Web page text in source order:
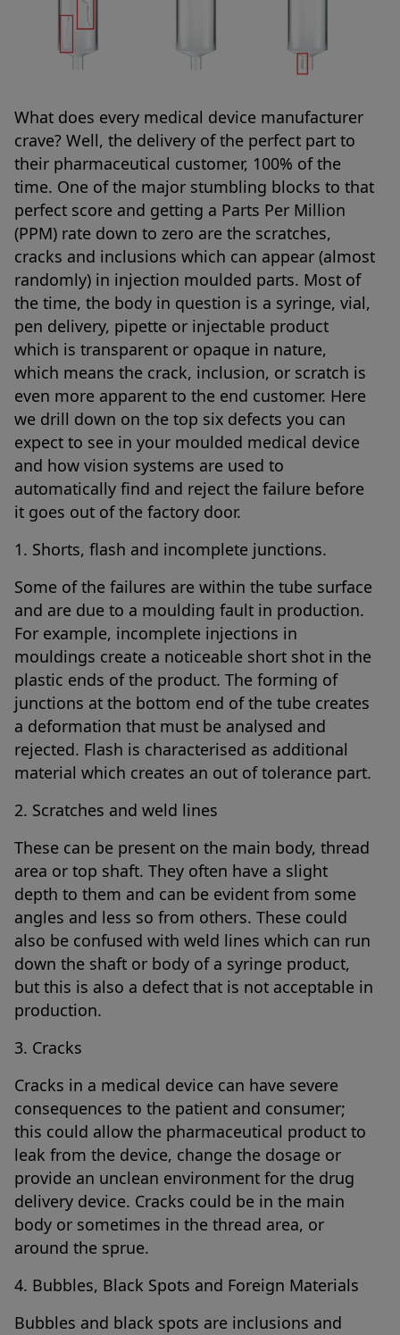
What does every medical device manufacturer
crave? Well, the delivery of the perfect part to
their pharmaceutical customer, 100% of the
time. One of the major stumbling blocks to that
perfect score and getting a Parts Per Million
(PPM) rate down to zero are the scratches,
cracks and inclusions which can appear (almost
randomly) in injection moulded parts. Most of
the time, the body in question is a syringe, vial,
pen delivery, pipette or injectable product
which is transparent or opaque in nature,
which means the crack, inclusion, or scratch is
even more apparent to the end customer. Here
we drill down on the top six defects you can
expect to see in your moulded medical device
and how vision systems are used to
automatically find and reject the failure before
it goes out of the factory door.
1. Shorts, flash and incomplete junctions.
Some of the failures are within the tube surface
and are due to a moulding fault in production.
For example, incomplete injections in
mouldings create a noticeable short shot in the
plastic ends of the product. The forming of
junctions at the bottom end of the tube creates
a deformation that must be analysed and
rejected. Flash is characterised as additional
material which creates an out of tolerance part.
2. Scratches and weld lines
These can be present on the main body, thread
area or top shaft. They often have a slight
depth to them and can be evident from some
angles and less so from others. These could
also be confused with weld lines which can run
down the shaft or body of a syringe product,
but this is also a defect that is not acceptable in
production.
3. Cracks
Cracks in a medical device can have severe
consequences to the patient and consumer;
this could allow the pharmaceutical product to
leak from the device, change the dosage or
provide an unclean environment for the drug
delivery device. Cracks could be in the main
body or sometimes in the thread area, or
around the sprue.
4. Bubbles, Black Spots and Foreign Materials
Bubbles and black spots are inclusions and